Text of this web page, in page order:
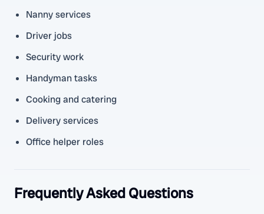
Nanny services
Driver jobs
Security work
Handyman tasks
Cooking and catering
Delivery services
Office helper roles
Frequently Asked Questions